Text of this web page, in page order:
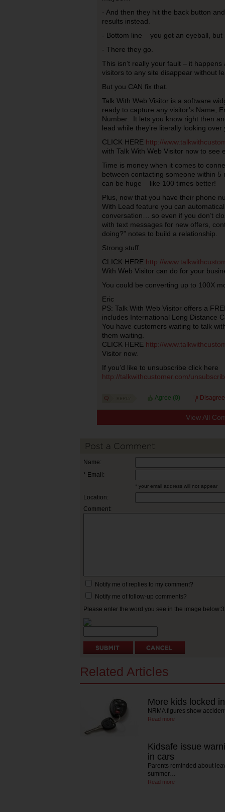
- And then they hit the back button
results instead.
- Bottom line – you got an eyeball,
- There they go.
This isn’t really your fault – it
visitors to any site disappear without
But you CAN fix that.
Talk With Web Visitor is a software
ready to capture any visitor’s Name,
Number. It lets you know right then
lead while they’re literally looking over
CLICK HERE http://
with Talk With Web Visitor now to see
Time is money when it comes to
between contacting someone within
can be huge – like 100 times better!
Plus, now that you have their phone
With Lead feature you can
conversation… so even if you don’t
with text messages for new offers,
doing?” notes to build a relationship.
Strong stuff.
CLICK HERE http://
With Web Visitor can do for your
You could be converting up to 100X
Eric
PS: Talk With Web Visitor offers a
includes International Long Distance
You have customers waiting to talk
them waiting.
CLICK HERE http://
Visitor now.
If you’d like to unsubscribe click here
http://talkwithcustomer.com/
Agree (0)
View All
Post a Comment
Name:
* Email:
* your email address will not appear
Location:
Comment:
Notify me of replies to my comment?
Notify me of follow-up comments?
Please enter the word you see in the image
Related Articles
More kids locked
NRMA figures show
Read more
Kidsafe issue
in cars
Parents reminded about
summer…
Read more